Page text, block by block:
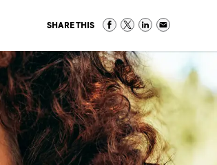
SHARE THIS